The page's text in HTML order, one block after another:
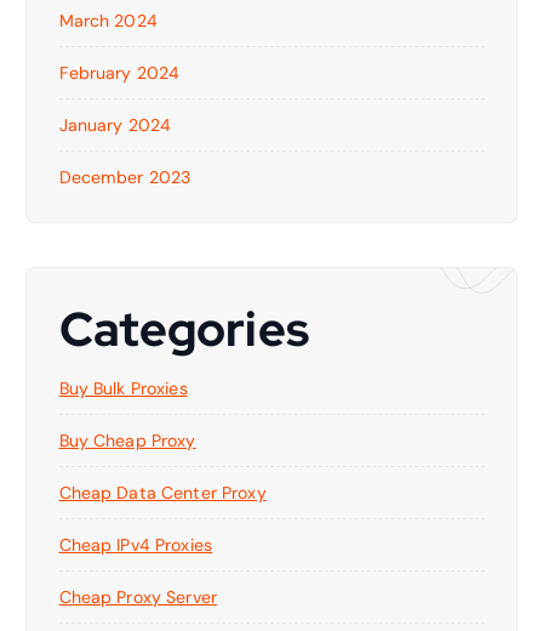
March 2024
February 2024
January 2024
December 2023
Categories
Buy Bulk Proxies
Buy Cheap Proxy
Cheap Data Center Proxy
Cheap IPv4 Proxies
Cheap Proxy Server